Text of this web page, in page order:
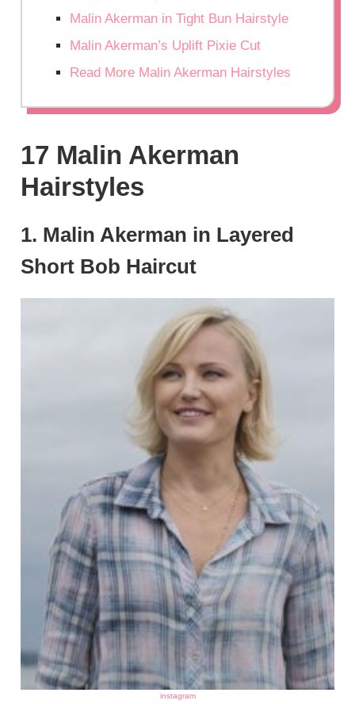
Malin Akerman in Tight Bun Hairstyle
Malin Akerman’s Uplift Pixie Cut
Read More Malin Akerman Hairstyles
17 Malin Akerman
Hairstyles
1. Malin Akerman in Layered
Short Bob Haircut
instagram